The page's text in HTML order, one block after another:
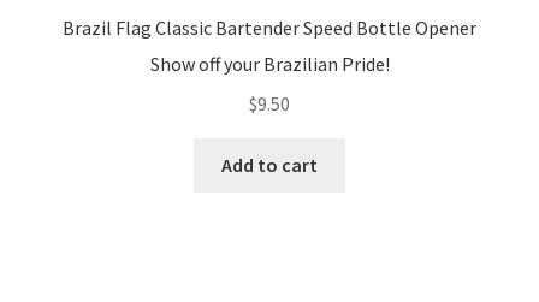
Brazil Flag Classic Bartender Speed Bottle Opener
Show off your Brazilian Pride!
$9.50
Add to cart